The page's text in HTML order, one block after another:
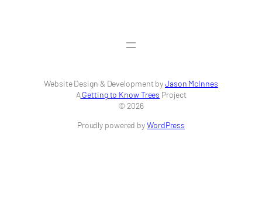
Website Design & Development byJason McInnes
AGetting to Know Trees Project
© 2026
Proudly powered byWordPress